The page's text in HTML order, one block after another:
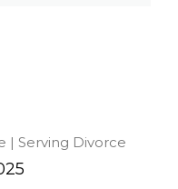
| Serving Divorce